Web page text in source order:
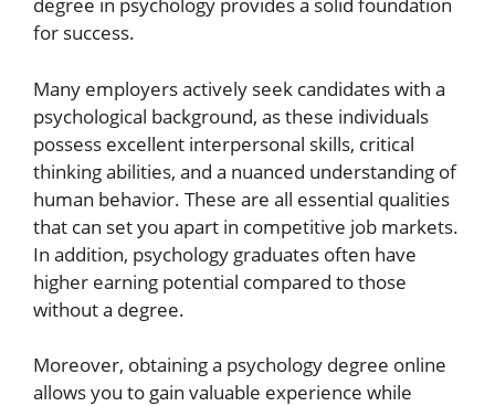
for success.
Many employers actively seek candidates with a
psychological background, as these individuals
possess excellent interpersonal skills, critical
thinking abilities, and a nuanced understanding of
human behavior. These are all essential qualities
that can set you apart in competitive job markets.
In addition, psychology graduates often have
higher earning potential compared to those
without a degree.
Moreover, obtaining a psychology degree online
allows you to gain valuable experience while